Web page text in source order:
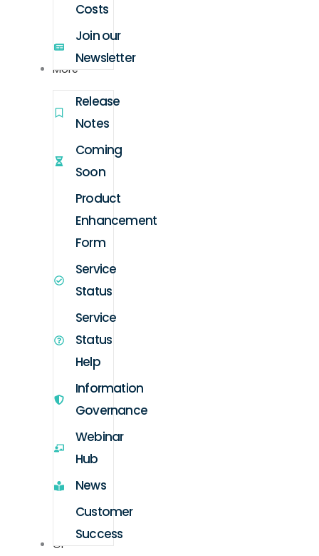
Costs
Join our
Newsletter
More
Release
Notes
Coming
Soon
Product
Enhancement
Form
Service
Status
Service
Status
Help
Information
Governance
Webinar
Hub
News
Customer
Success
GP